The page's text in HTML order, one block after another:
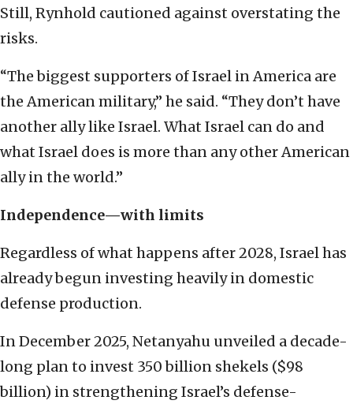
Still, Rynhold cautioned against overstating the
risks.
“The biggest supporters of Israel in America are
the American military,” he said. “They don’t have
another ally like Israel. What Israel can do and
what Israel does is more than any other American
ally in the world.”
Independence—with limits
Regardless of what happens after 2028, Israel has
already begun investing heavily in domestic
defense production.
In December 2025, Netanyahu unveiled a decade-
long plan to invest 350 billion shekels ($98
billion) in strengthening Israel’s defense-